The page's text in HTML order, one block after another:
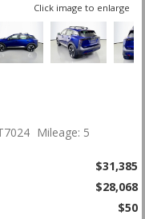
Click image to enlarge
Mileage: 5
$31,385
$28,068
$50